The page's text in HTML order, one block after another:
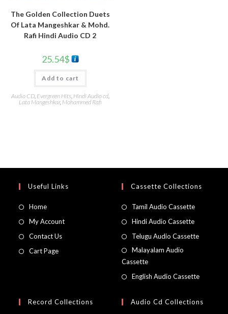
The Golden Collection Duets
Of Lata Mangeshkar & Mohd.
Rafi Hindi Audio CD 2
25.54$
Add to cart
Audio CD, Evergreen Hits, Hindi Audio cd,
Lata Mangeshkar, Mohammed Rafi
Useful Links
Home
My Account
Contact Us
Cart Page
Cassette Collections
Tamil Audio Cassette
Hindi Audio Cassette
Telugu Audio Cassette
Malayalam Audio
Cassette
English Audio Cassette
Record Collections Audio Cd Collections